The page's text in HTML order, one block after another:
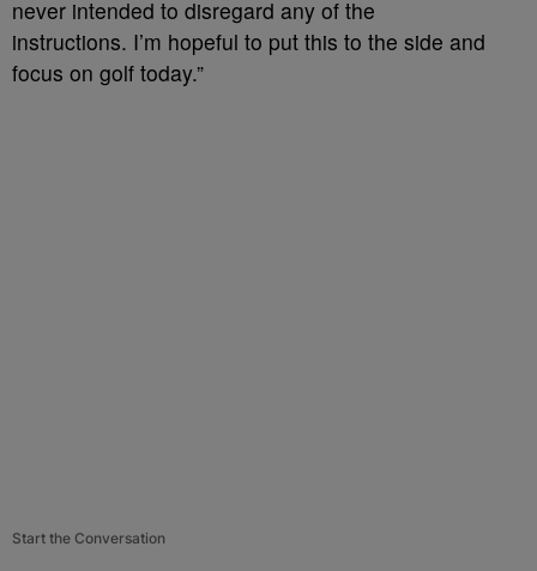
never intended to disregard any of the
instructions. I’m hopeful to put this to the side and
focus on golf today.”
Start the Conversation